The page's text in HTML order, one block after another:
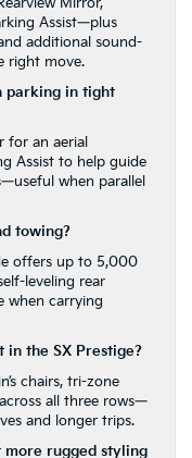
Assist—plus
additional sound-
right move.
parking in tight
for an aerial
Assist to help guide
when parallel
towing?
offers up to 5,000
leveling rear
when carrying
in the SX Prestige?
chairs, tri-zone
all three rows—
and longer trips.
more rugged styling